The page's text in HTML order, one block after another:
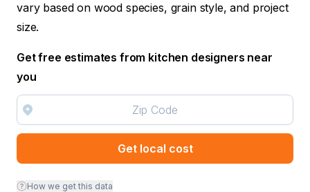
vary based on wood species, grain style, and project
size.
Get free estimates from kitchen designers near
you
Get local cost
How we get this data